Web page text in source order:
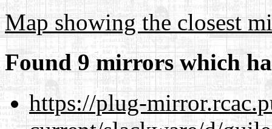
Map showing the closest
Found 9 mirrors which
https://plug-